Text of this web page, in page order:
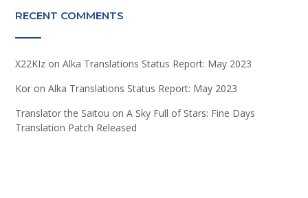
RECENT COMMENTS
X22KIz on Alka Translations Status Report: May 2023
Kor on Alka Translations Status Report: May 2023
Translator the Saitou on A Sky Full of Stars: Fine Days
Translation Patch Released